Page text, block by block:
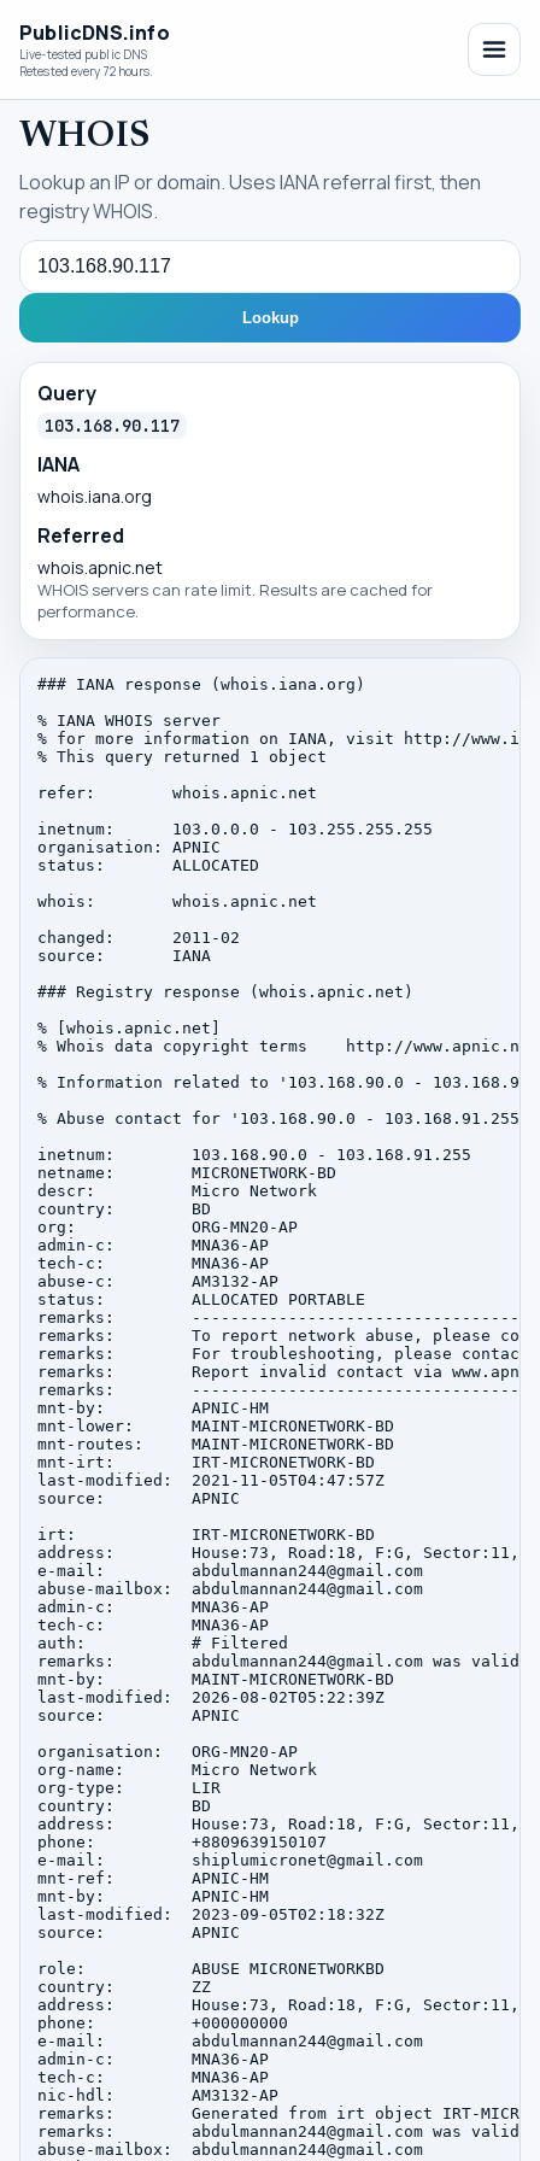
PublicDNS.info
Live-tested public DNS
Retested every 72 hours.
WHOIS
Lookup an IP or domain. Uses IANA referral first, then
registry WHOIS.
Query
Lookup
Query
103.168.90.117
IANA
whois.iana.org
Referred
whois.apnic.net
WHOIS servers can rate limit. Results are cached for
performance.
### IANA response (whois.iana.org)
% IANA WHOIS server
% for more information on IANA, visit http://
% This query returned 1 object
refer:        whois.apnic.net
inetnum:      103.0.0.0 - 103.255.255.255
organisation: APNIC
status:       ALLOCATED
whois:        whois.apnic.net
changed:      2011-02
source:       IANA
### Registry response (whois.apnic.net)
% [whois.apnic.net]
% Whois data copyright terms    http://
% Information related to '103.168.90.0 -
% Abuse contact for '103.168.90.0 - 103.168.91.255'
inetnum:        103.168.90.0 - 103.168.91.255
netname:        MICRONETWORK-BD
descr:          Micro Network
country:        BD
org:            ORG-MN20-AP
admin-c:        MNA36-AP
tech-c:         MNA36-AP
abuse-c:        AM3132-AP
status:         ALLOCATED PORTABLE
remarks:
remarks:        To report network abuse, please
remarks:        For troubleshooting, please contact
remarks:        Report invalid contact via
remarks:
mnt-by:         APNIC-HM
mnt-lower:      MAINT-MICRONETWORK-BD
mnt-routes:     MAINT-MICRONETWORK-BD
mnt-irt:        IRT-MICRONETWORK-BD
last-modified:  2021-11-05T04:47:57Z
source:         APNIC
irt:            IRT-MICRONETWORK-BD
address:        House:73, Road:18, F:G, Sector:11,
e-mail:         abdulmannan244@gmail.com
abuse-mailbox:  abdulmannan244@gmail.com
admin-c:        MNA36-AP
tech-c:         MNA36-AP
auth:           # Filtered
remarks:        abdulmannan244@gmail.com was
mnt-by:         MAINT-MICRONETWORK-BD
last-modified:  2026-08-02T05:22:39Z
source:         APNIC
organisation:   ORG-MN20-AP
org-name:       Micro Network
org-type:       LIR
country:        BD
address:        House:73, Road:18, F:G, Sector:11,
phone:          +8809639150107
e-mail:         shiplumicronet@gmail.com
mnt-ref:        APNIC-HM
mnt-by:         APNIC-HM
last-modified:  2023-09-05T02:18:32Z
source:         APNIC
role:           ABUSE MICRONETWORKBD
country:        ZZ
address:        House:73, Road:18, F:G, Sector:11,
phone:          +000000000
e-mail:         abdulmannan244@gmail.com
admin-c:        MNA36-AP
tech-c:         MNA36-AP
nic-hdl:        AM3132-AP
remarks:        Generated from irt object IRT-
remarks:        abdulmannan244@gmail.com was
abuse-mailbox:  abdulmannan244@gmail.com